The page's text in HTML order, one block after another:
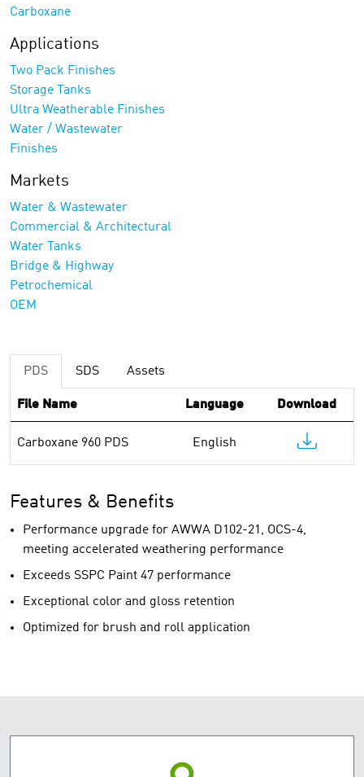
Carboxane
Applications
Two Pack Finishes
Storage Tanks
Ultra Weatherable Finishes
Water / Wastewater
Finishes
Markets
Water & Wastewater
Commercial & Architectural
Water Tanks
Bridge & Highway
Petrochemical
OEM
PDS SDS Assets
File Name Language Download
Carboxane 960 PDS English
Features & Benefits
Performance upgrade for AWWA D102-21, OCS-4,
meeting accelerated weathering performance
Exceeds SSPC Paint 47 performance
Exceptional color and gloss retention
Optimized for brush and roll application